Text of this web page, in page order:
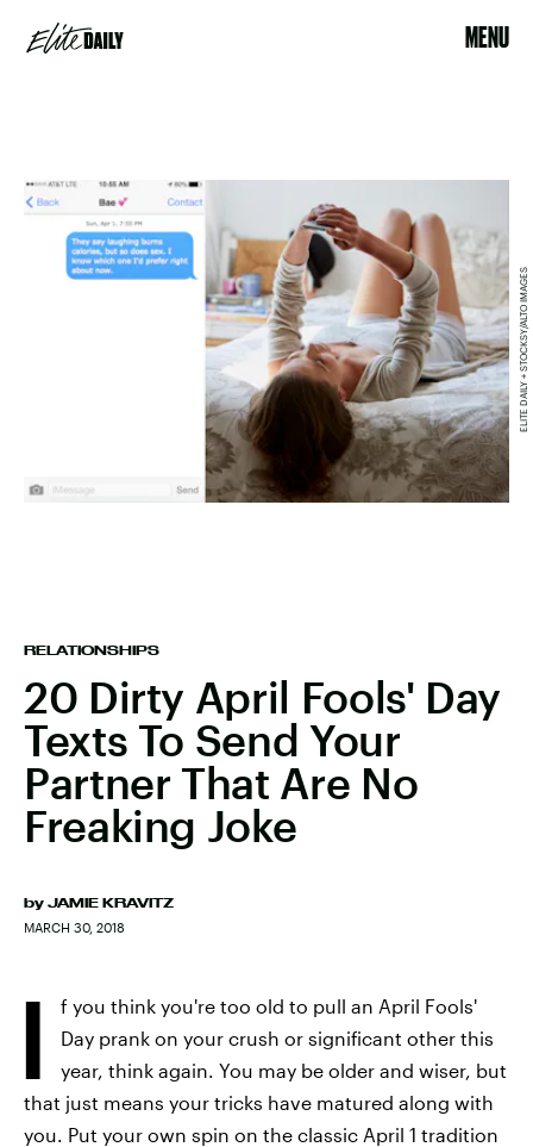
MENU
RELATIONSHIPS
20 Dirty April Fools' Day
Texts To Send Your
Partner That Are No
Freaking Joke
by JAMIE KRAVITZ
MARCH 30, 2018
ELITE DAILY + STOCKSY/ALTO IMAGES
I
f you think you're too old to pull an April Fools'
Day prank on your crush or significant other this
year, think again. You may be older and wiser, but
that just means your tricks have matured along with
you. Put your own spin on the classic April 1 tradition